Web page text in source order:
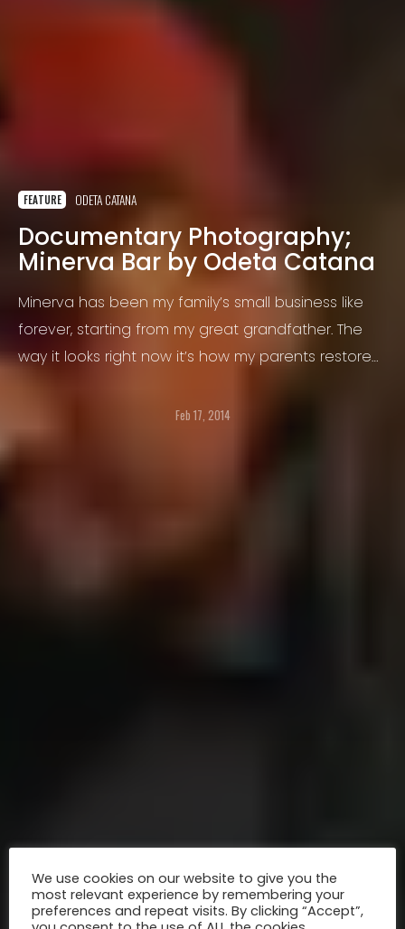
FEATURE ODETA CATANA
Documentary Photography;
Minerva Bar by Odeta Catana
Minerva has been my family’s small business like
forever, starting from my great grandfather. The
way it looks right now it’s how my parents restored
out of it for the last 22 years.
Feb 17, 2014
We use cookies on our website to give you the
most relevant experience by remembering your
preferences and repeat visits. By clicking “Accept”,